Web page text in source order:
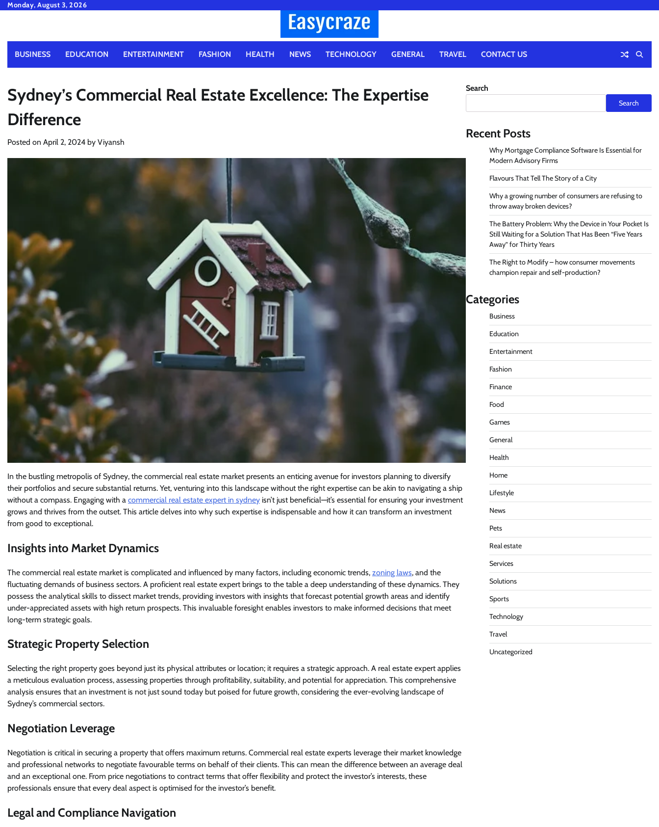
SkipMonday, August 3, 2026
BUSINESS EDUCATION ENTERTAINMENT FASHION HEALTH NEWS TECHNOLOGY GENERAL TRAVEL CONTACT US
Sydney’s Commercial Real Estate Excellence: The Expertise
Difference
Posted on April 2, 2024 by Viyansh
In the bustling metropolis of Sydney, the commercial real estate market presents an enticing avenue for investors planning to diversify
their portfolios and secure substantial returns. Yet, venturing into this landscape without the right expertise can be akin to navigating a ship
without a compass. Engaging with a commercial real estate expert in sydney isn’t just beneficial—it’s essential for ensuring your investment
grows and thrives from the outset. This article delves into why such expertise is indispensable and how it can transform an investment
from good to exceptional.
Insights into Market Dynamics
The commercial real estate market is complicated and influenced by many factors, including economic trends, zoning laws, and the
fluctuating demands of business sectors. A proficient real estate expert brings to the table a deep understanding of these dynamics. They
possess the analytical skills to dissect market trends, providing investors with insights that forecast potential growth areas and identify
under-appreciated assets with high return prospects. This invaluable foresight enables investors to make informed decisions that meet
long-term strategic goals.
Strategic Property Selection
Selecting the right property goes beyond just its physical attributes or location; it requires a strategic approach. A real estate expert applies
a meticulous evaluation process, assessing properties through profitability, suitability, and potential for appreciation. This comprehensive
analysis ensures that an investment is not just sound today but poised for future growth, considering the ever-evolving landscape of
Sydney’s commercial sectors.
Negotiation Leverage
Negotiation is critical in securing a property that offers maximum returns. Commercial real estate experts leverage their market knowledge
and professional networks to negotiate favourable terms on behalf of their clients. This can mean the difference between an average deal
and an exceptional one. From price negotiations to contract terms that offer flexibility and protect the investor’s interests, these
professionals ensure that every deal aspect is optimised for the investor’s benefit.
Legal and Compliance Navigation
Search
Search
Recent Posts
Why Mortgage Compliance Software Is Essential for
Modern Advisory Firms
Flavours That Tell The Story of a City
Why a growing number of consumers are refusing to
throw away broken devices?
The Battery Problem: Why the Device in Your Pocket Is
Still Waiting for a Solution That Has Been “Five Years
Away” for Thirty Years
The Right to Modify – how consumer movements
champion repair and self-production?
Categories
Business
Education
Entertainment
Fashion
Finance
Food
Games
General
Health
Home
Lifestyle
News
Pets
Real estate
Services
Solutions
Sports
Technology
Travel
Uncategorized